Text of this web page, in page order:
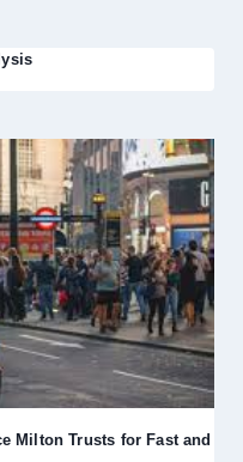
Milton Trusts for Fast and